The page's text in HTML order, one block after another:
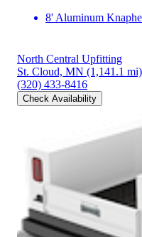
8' Aluminum
North Central Upfitting
St. Cloud, MN (1,141.1 mi)
(320) 433-8416
Check Availability